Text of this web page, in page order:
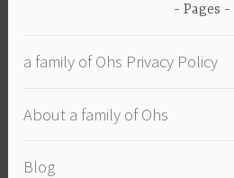
Pages
a family of Ohs Privacy Policy
About a family of Ohs
Blog